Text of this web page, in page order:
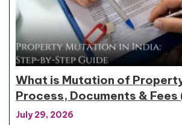
What is Mutation of
Process, Documents &
July 29, 2026